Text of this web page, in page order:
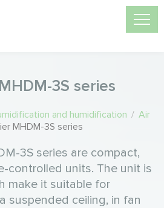
3S series
and humidification / Air
MHDM-3S series
3S series are compact,
controlled units. The unit is
make it suitable for
suspended ceiling, in fan